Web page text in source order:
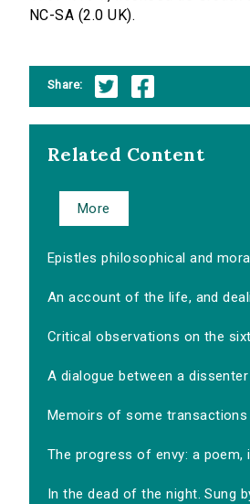
NC-SA (2.0 UK).
Share:
Related Content
More
Epistles philosophical and
An account of the life, and
Critical observations on the
A dialogue between a dissenter
Memoirs of some transactions
The progress of envy: a poem,
In the dead of the night. Sung